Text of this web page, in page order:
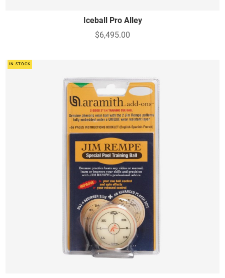
Iceball Pro Alley
$6,495.00
IN STOCK